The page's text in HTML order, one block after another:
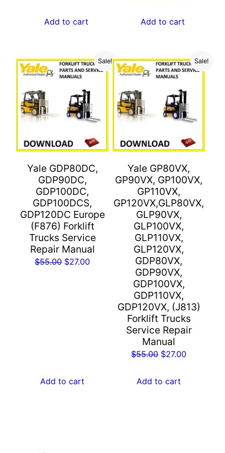
Add to cart
was:
Add to cart
Sale!
Yale GDP80DC,
GDP90DC,
GDP100DC,
GDP100DCS,
GDP120DC Europe
(F876) Forklift
Trucks Service
Repair Manual
$55.00 Original
$27.00Current
Add to cart
Sale!
Yale GP80VX,
GP90VX, GP100VX,
GP110VX,
GP120VX,GLP80VX,
GLP90VX,
GLP100VX,
GLP110VX,
GLP120VX,
GDP80VX,
GDP90VX,
GDP100VX,
GDP110VX,
GDP120VX, (J813)
Forklift Trucks
Service Repair
Manual
$55.00 Original
was:
$27.00Current
Add to cart